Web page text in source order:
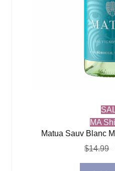
MA
Matua Sauv Blanc
$14.99